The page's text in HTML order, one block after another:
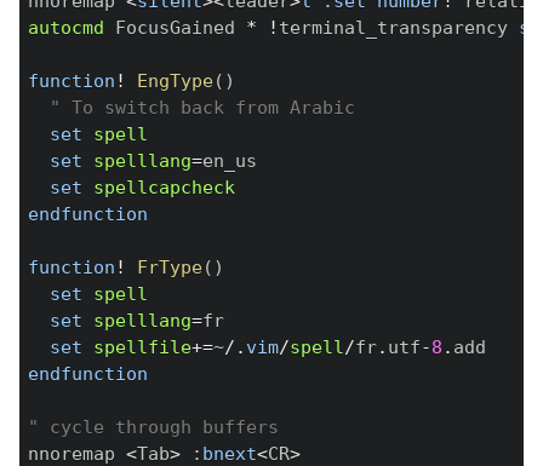
autocmd FocusGained * ! terminal_transparency
function ! EngType( )
" To switch back from Arabic
set
spell
set
spelllang=en_us
set
spellcapcheck
endfunction
function ! FrType( )
set
spell
set
spelllang=fr
set
spellfile+=~/ . vim/spell/fr. utf-8 .
endfunction
" cycle through buffers
nnoremap <Tab> : bnext<CR>